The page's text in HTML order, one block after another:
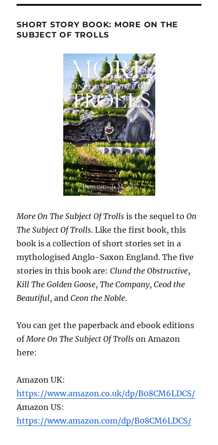
SHORT STORY BOOK: MORE ON THE
SUBJECT OF TROLLS
More On The Subject Of Trolls is the sequel toOn
The Subject Of Trolls. Like the first book, this
book is a collection of short stories set in a
mythologised Anglo-Saxon England. The five
stories in this book are:Clund the Obstructive,
Kill The Golden Goose,The Company,Ceod the
Beautiful, andCeon the Noble.
You can get the paperback and ebook editions
of More On The Subject Of Trolls on Amazon
here:
Amazon UK:
https://www.amazon.co.uk/dp/B08CM6LDCS/
Amazon US:
https://www.amazon.com/dp/B08CM6LDCS/